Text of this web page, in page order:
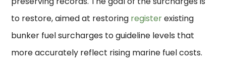
to restore, aimed at restoring registerexisting
bunker fuel surcharges to guideline levels that
more accurately reflect rising marine fuel costs.